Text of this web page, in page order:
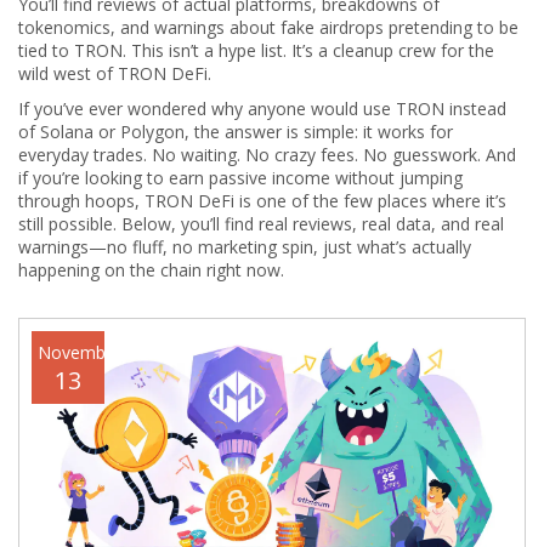
tokenomics, and warnings about fake airdrops pretending to be
tied to TRON. This isn’t a hype list. It’s a cleanup crew for the
wild west of TRON DeFi.
If you’ve ever wondered why anyone would use TRON instead
of Solana or Polygon, the answer is simple: it works for
everyday trades. No waiting. No crazy fees. No guesswork. And
if you’re looking to earn passive income without jumping
through hoops, TRON DeFi is one of the few places where it’s
still possible. Below, you’ll find real reviews, real data, and real
warnings—no fluff, no marketing spin, just what’s actually
happening on the chain right now.
November
13